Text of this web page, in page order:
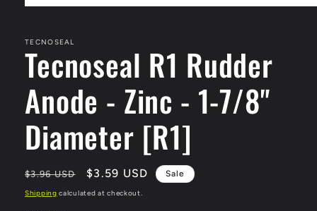
in
modal
TECNOSEAL
Tecnoseal R1 Rudder
Anode - Zinc - 1-7/8"
Diameter [R1]
Regular
price
$3.96 USD
Sale
price
$3.59 USD Sale
Shipping calculated at checkout.